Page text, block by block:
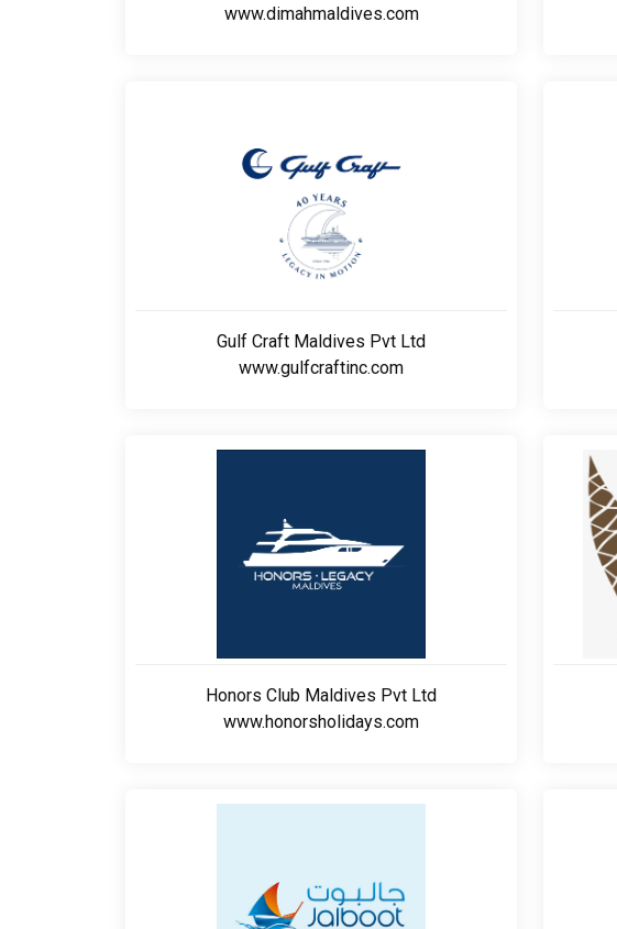
www.dimahmaldives.com
Gulf Craft Maldives Pvt Ltd
www.gulfcraftinc.com
Honors Club Maldives Pvt Ltd
www.honorsholidays.com